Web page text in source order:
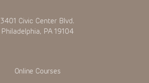
3401 Civic Center Blvd.
Philadelphia, PA 19104
Online Courses